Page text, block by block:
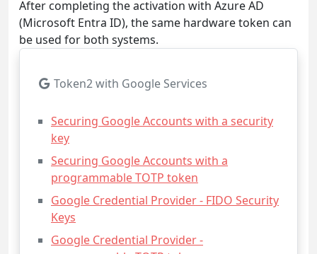
After completing the activation with Azure AD
(Microsoft Entra ID), the same hardware token can
be used for both systems.
Token2 with Google Services
Securing Google Accounts with a security
key
Securing Google Accounts with a
programmable TOTP token
Google Credential Provider - FIDO Security
Keys
Google Credential Provider -